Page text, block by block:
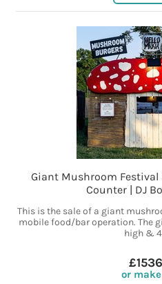
Giant Mushroom Festival
Counter | DJ
This is the sale of a giant
mobile food/bar operation. The
high &
or